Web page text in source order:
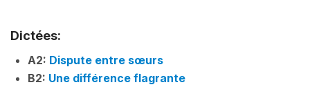
Dictées:
A2: Dispute entre sœurs
B2: Une différence flagrante